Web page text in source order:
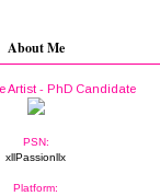
About Me
Artist - PhD Candidate
PSN:
xllPassionllx
Platform: